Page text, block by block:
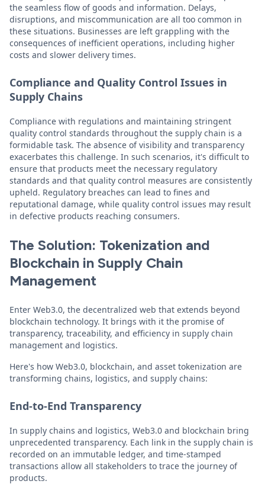
the seamless flow of goods and information. Delays,
disruptions, and miscommunication are all too common in
these situations. Businesses are left grappling with the
consequences of inefficient operations, including higher
costs and slower delivery times.
Compliance and Quality Control Issues in
Supply Chains
Compliance with regulations and maintaining stringent
quality control standards throughout the supply chain is a
formidable task. The absence of visibility and transparency
exacerbates this challenge. In such scenarios, it's difficult to
ensure that products meet the necessary regulatory
standards and that quality control measures are consistently
upheld. Regulatory breaches can lead to fines and
reputational damage, while quality control issues may result
in defective products reaching consumers.
The Solution: Tokenization and
Blockchain in Supply Chain
Management
Enter Web3.0, the decentralized web that extends beyond
blockchain technology. It brings with it the promise of
transparency, traceability, and efficiency in supply chain
management and logistics.
Here's how Web3.0, blockchain, and asset tokenization are
transforming chains, logistics, and supply chains:
End-to-End Transparency
In supply chains and logistics, Web3.0 and blockchain bring
unprecedented transparency. Each link in the supply chain is
recorded on an immutable ledger, and time-stamped
transactions allow all stakeholders to trace the journey of
products.